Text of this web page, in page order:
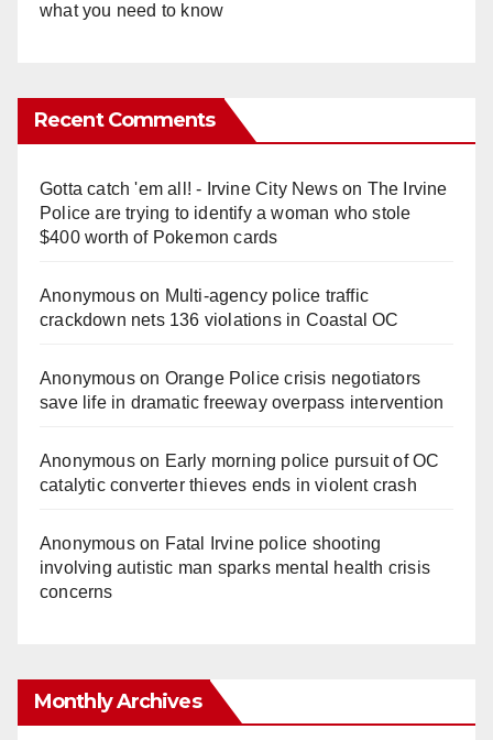
what you need to know
Recent Comments
Gotta catch 'em all! - Irvine City Newson The Irvine
Police are trying to identify a woman who stole
$400 worth of Pokemon cards
Anonymouson Multi‑agency police traffic
crackdown nets 136 violations in Coastal OC
Anonymouson Orange Police crisis negotiators
save life in dramatic freeway overpass intervention
Anonymouson Early morning police pursuit of OC
catalytic converter thieves ends in violent crash
Anonymouson Fatal Irvine police shooting
involving autistic man sparks mental health crisis
concerns
Monthly Archives